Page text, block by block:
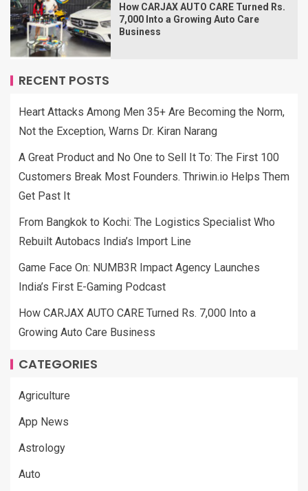
How CARJAX AUTO CARE Turned Rs.
7,000 Into a Growing Auto Care
Business
RECENT POSTS
Heart Attacks Among Men 35+ Are Becoming the Norm,
Not the Exception, Warns Dr. Kiran Narang
A Great Product and No One to Sell It To: The First 100
Customers Break Most Founders. Thriwin.io Helps Them
Get Past It
From Bangkok to Kochi: The Logistics Specialist Who
Rebuilt Autobacs India’s Import Line
Game Face On: NUMB3R Impact Agency Launches
India’s First E-Gaming Podcast
How CARJAX AUTO CARE Turned Rs. 7,000 Into a
Growing Auto Care Business
CATEGORIES
Agriculture
App News
Astrology
Auto